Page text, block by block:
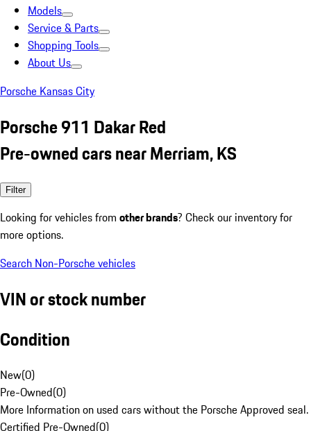
Models
Service & Parts
Shopping Tools
About Us
Porsche Kansas City
Porsche 911 Dakar Red
Pre-owned cars near Merriam, KS
Filter
Looking for vehicles from other brands? Check our inventory for
more options.
Search Non-Porsche vehicles
VIN or stock number
Condition
New(0)
Pre-Owned(0)
More Information on used cars without the Porsche Approved seal.
Certified Pre-Owned(0)